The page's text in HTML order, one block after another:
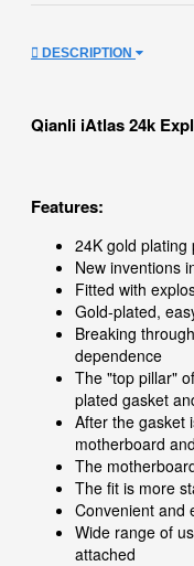
DESCRIPTION
Qianli iAtlas 24k
Features:
24K gold
New inventions
Fitted with
Gold-plated,
Breaking
dependence
The "top pillar"
plated gasket
After the gasket
motherboard
The
The fit is more
Convenient and
Wide range of
attached